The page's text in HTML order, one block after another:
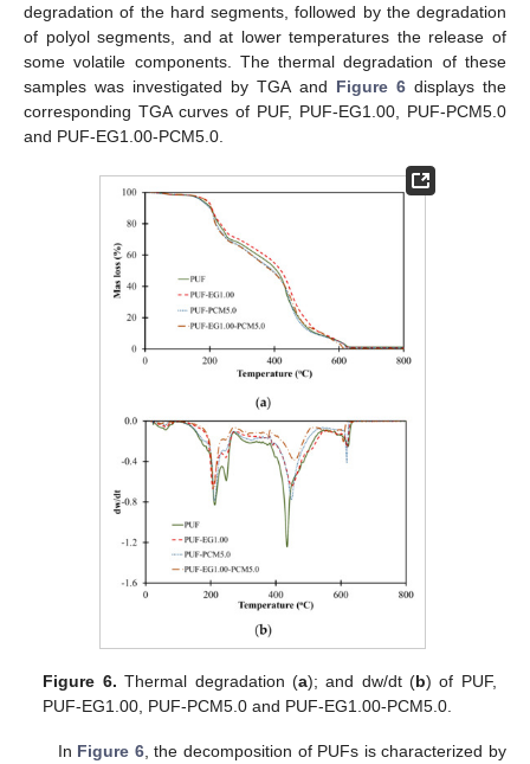
degradation of the hard segments, followed by the degradation
of polyol segments, and at lower temperatures the release of
some volatile components. The thermal degradation of these
samples was investigated by TGA and Figure 6displays the
corresponding TGA curves of PUF, PUF-EG1.00, PUF-PCM5.0
and PUF-EG1.00-PCM5.0.
Figure 6. Thermal degradation (a); and dw/dt (b) of PUF,
PUF-EG1.00, PUF-PCM5.0 and PUF-EG1.00-PCM5.0.
In Figure 6, the decomposition of PUFs is characterized by